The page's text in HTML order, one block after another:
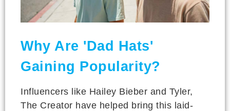
Why Are 'Dad Hats'
Gaining Popularity?
Influencers like Hailey Bieber and Tyler,
The Creator have helped bring this laid-